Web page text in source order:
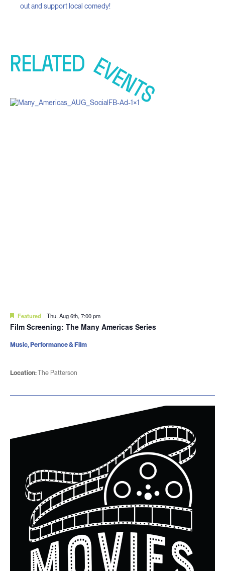
out and support local comedy!
RELATED EVENTS
Featured Thu. Aug 6th, 7:00 pm
Film Screening: The Many Americas Series
Location:The Patterson
Music, Performance & Film